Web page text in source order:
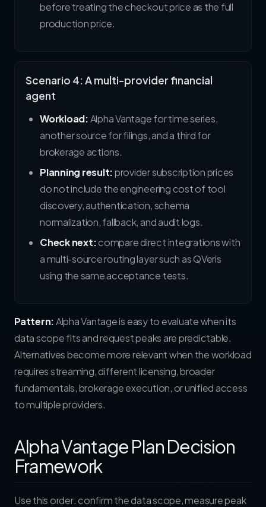
before treating the checkout price as the full
production price.
Scenario 4: A multi-provider financial
agent
Workload:Alpha Vantage for time series,
another source for filings, and a third for
brokerage actions.
Planning result:provider subscription prices
do not include the engineering cost of tool
discovery, authentication, schema
normalization, fallback, and audit logs.
Check next:compare direct integrations with
a multi-source routing layer such as QVeris
using the same acceptance tests.
Pattern:Alpha Vantage is easy to evaluate when its
data scope fits and request peaks are predictable.
Alternatives become more relevant when the workload
requires streaming, different licensing, broader
fundamentals, brokerage execution, or unified access
to multiple providers.
Alpha Vantage Plan Decision
Framework
Use this order: confirm the data scope, measure peak